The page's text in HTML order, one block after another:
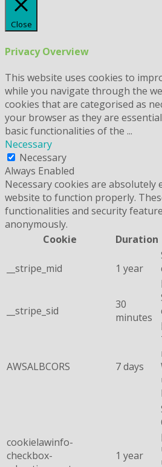
Close
Privacy Overview
This website uses cookies to
while you navigate through the
cookies that are categorised as
your browser as they are
basic functionalities of the ...
Necessary
Necessary
Always Enabled
Necessary cookies are absolutely
website to function properly.
functionalities and security
anonymously.
Cookie
Duration
__stripe_mid 1 year
__stripe_sid
30
minutes
AWSALBCORS 7 days
cookielawinfo-
checkbox-
1 year